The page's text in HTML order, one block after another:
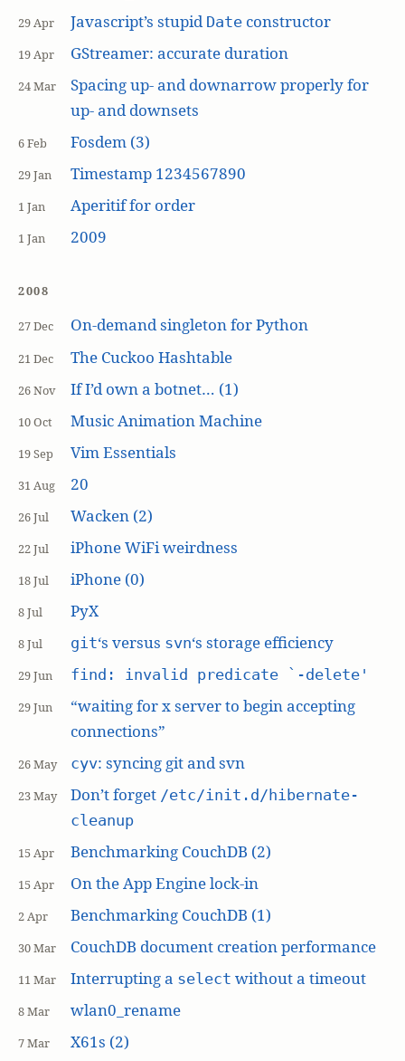
29 Apr Javascript’s stupid Dateconstructor
19 Apr GStreamer: accurate duration
24 Mar
Spacing up- and downarrow properly for
up- and downsets
6 Feb Fosdem (3)
29 Jan Timestamp 1234567890
1 Jan Aperitif for order
1 Jan 2009
2008
27 Dec On-demand singleton for Python
21 Dec The Cuckoo Hashtable
26 Nov If I’d own a botnet… (1)
10 Oct Music Animation Machine
19 Sep Vim Essentials
31 Aug 20
26 Jul Wacken (2)
22 Jul iPhone WiFi weirdness
18 Jul iPhone (0)
8 Jul PyX
8 Jul git‘s versus svn‘s storage efficiency
29 Jun find: invalid predicate `-delete'
29 Jun
“waiting for x server to begin accepting
connections”
26 May cyv: syncing git and svn
23 May Don’t forget /etc/init.d/hibernate-
cleanup
15 Apr Benchmarking CouchDB (2)
15 Apr On the App Engine lock-in
2 Apr Benchmarking CouchDB (1)
30 Mar CouchDB document creation performance
11 Mar Interrupting a select without a timeout
8 Mar wlan0_rename
7 Mar X61s (2)